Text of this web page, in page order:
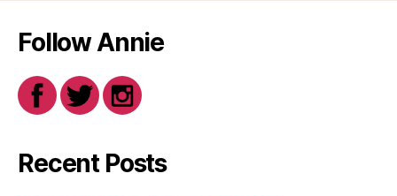
Follow Annie
Recent Posts